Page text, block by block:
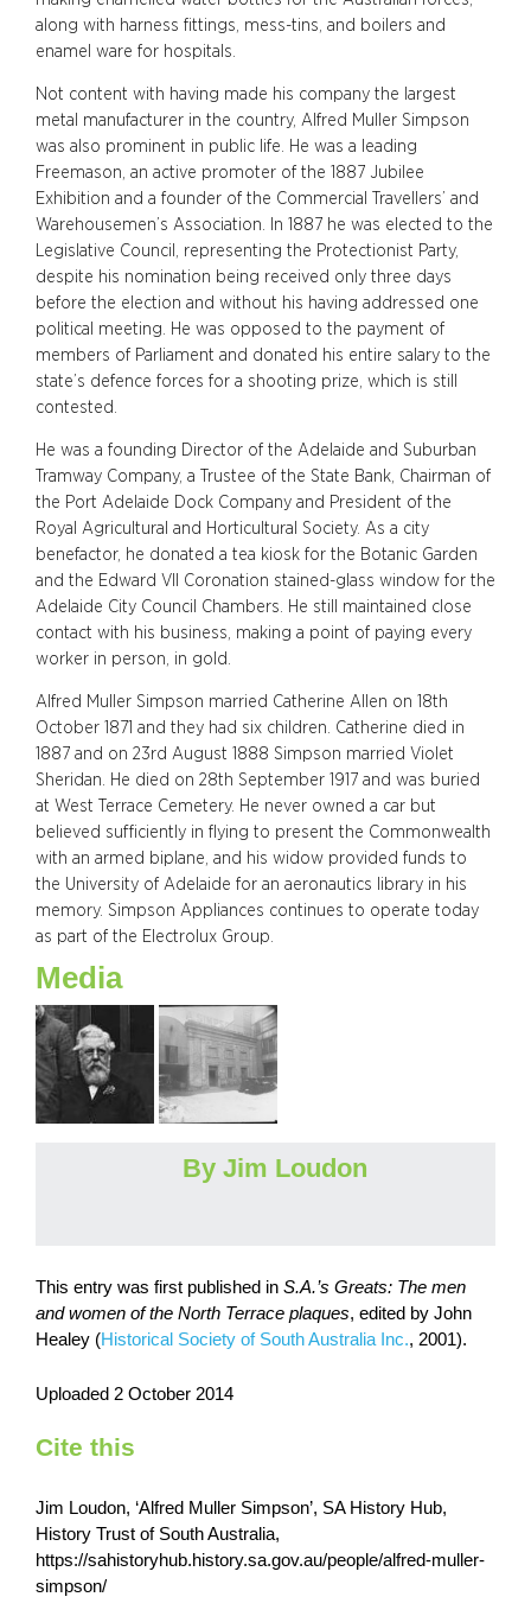
along with harness fittings, mess-tins, and boilers and
enamel ware for hospitals.
Not content with having made his company the largest
metal manufacturer in the country, Alfred Muller Simpson
was also prominent in public life. He was a leading
Freemason, an active promoter of the 1887 Jubilee
Exhibition and a founder of the Commercial Travellers’ and
Warehousemen’s Association. In 1887 he was elected to the
Legislative Council, representing the Protectionist Party,
despite his nomination being received only three days
before the election and without his having addressed one
political meeting. He was opposed to the payment of
members of Parliament and donated his entire salary to the
state’s defence forces for a shooting prize, which is still
contested.
He was a founding Director of the Adelaide and Suburban
Tramway Company, a Trustee of the State Bank, Chairman of
the Port Adelaide Dock Company and President of the
Royal Agricultural and Horticultural Society. As a city
benefactor, he donated a tea kiosk for the Botanic Garden
and the Edward VII Coronation stained-glass window for the
Adelaide City Council Chambers. He still maintained close
contact with his business, making a point of paying every
worker in person, in gold.
Alfred Muller Simpson married Catherine Allen on 18th
October 1871 and they had six children. Catherine died in
1887 and on 23rd August 1888 Simpson married Violet
Sheridan. He died on 28th September 1917 and was buried
at West Terrace Cemetery. He never owned a car but
believed sufficiently in flying to present the Commonwealth
with an armed biplane, and his widow provided funds to
the University of Adelaide for an aeronautics library in his
memory. Simpson Appliances continues to operate today
as part of the Electrolux Group.
Media
By Jim Loudon
This entry was first published in S.A.’s Greats: The men
and women of the North Terrace plaques, edited by John
Healey (Historical Society of South Australia Inc., 2001).
Uploaded 2 October 2014
Cite this
Jim Loudon, ‘Alfred Muller Simpson’, SA History Hub,
History Trust of South Australia,
https://sahistoryhub.history.sa.gov.au/people/alfred-muller-
simpson/